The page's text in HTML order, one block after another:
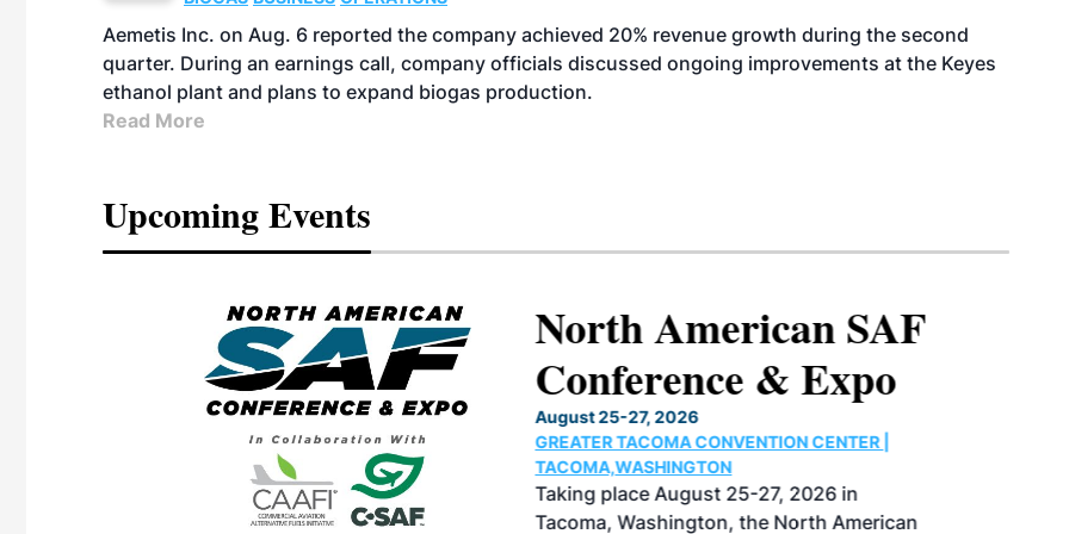
Aemetis Inc. on Aug. 6 reported the company achieved 20% revenue growth during the second
quarter. During an earnings call, company officials discussed ongoing improvements at the Keyes
ethanol plant and plans to expand biogas production.
Read More
Upcoming Events
North American SAF
Conference & Expo
August 25-27, 2026
GREATER TACOMA CONVENTION CENTER |
TACOMA,WASHINGTON
Taking place August 25-27, 2026 in
Tacoma, Washington, the North American